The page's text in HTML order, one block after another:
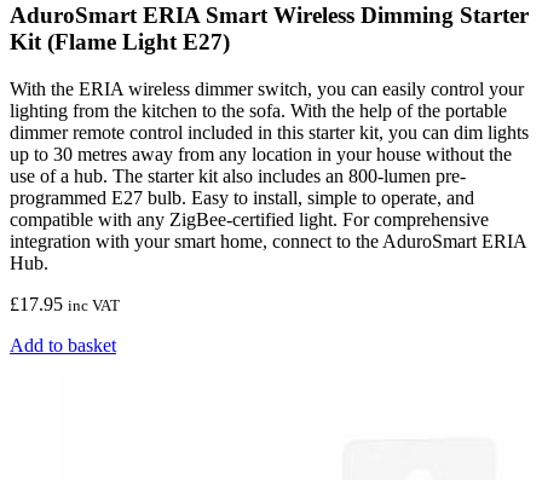
AduroSmart ERIA Smart Wireless Dimming Starter
Kit (Flame Light E27)
With the ERIA wireless dimmer switch, you can easily control your
lighting from the kitchen to the sofa. With the help of the portable
dimmer remote control included in this starter kit, you can dim lights
up to 30 metres away from any location in your house without the
use of a hub. The starter kit also includes an 800-lumen pre-
programmed E27 bulb. Easy to install, simple to operate, and
compatible with any ZigBee-certified light. For comprehensive
integration with your smart home, connect to the AduroSmart ERIA
Hub.
£17.95 inc VAT
Add to basket